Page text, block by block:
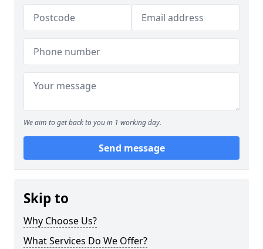
We aim to get back to you in 1 working day.
Send message
Skip to
Why Choose Us?
What Services Do We Offer?